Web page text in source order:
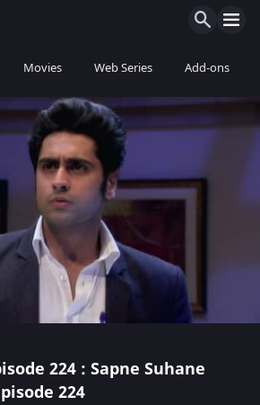
Movies Web Series Add-ons
224 : Sapne Suhane
224